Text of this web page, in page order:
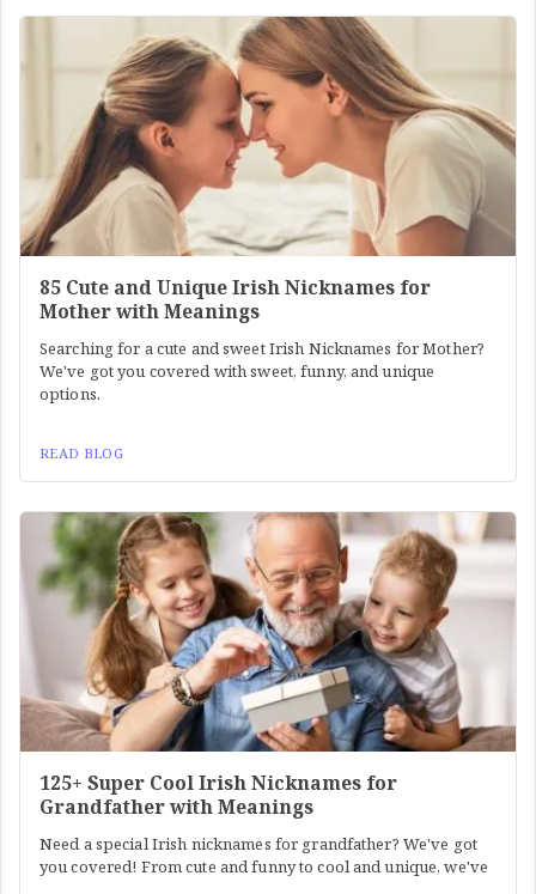
85 Cute and Unique Irish Nicknames for
Mother with Meanings
Searching for a cute and sweet Irish Nicknames for Mother?
We've got you covered with sweet, funny, and unique
options.
READ BLOG
125+ Super Cool Irish Nicknames for
Grandfather with Meanings
Need a special Irish nicknames for grandfather? We've got
you covered! From cute and funny to cool and unique, we've